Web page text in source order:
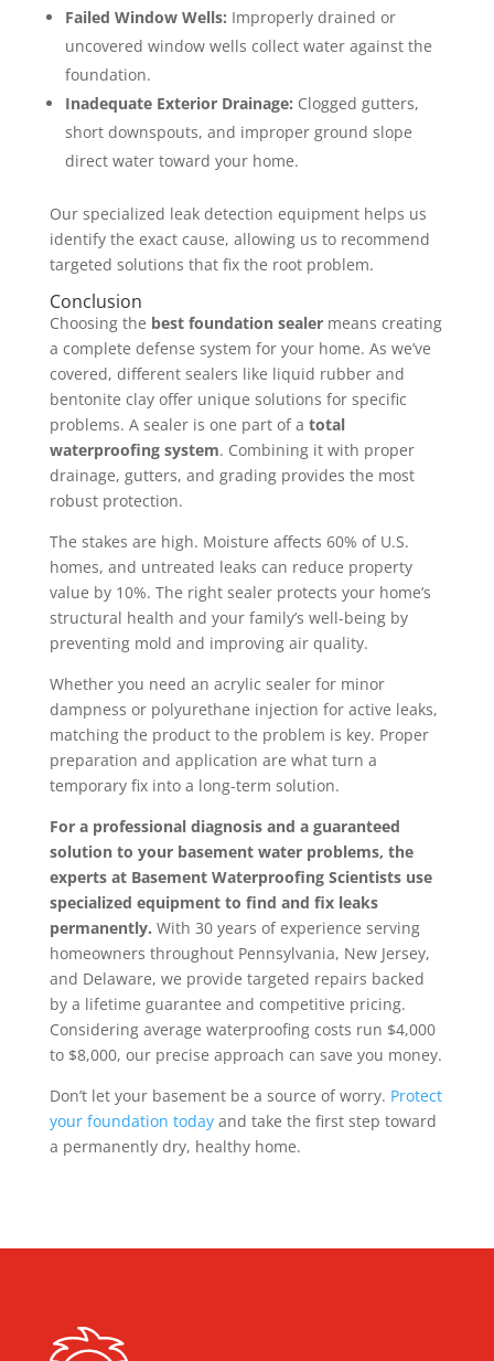
Failed Window Wells: Improperly drained or
uncovered window wells collect water against the
foundation.
Inadequate Exterior Drainage: Clogged gutters,
short downspouts, and improper ground slope
direct water toward your home.
Our specialized leak detection equipment helps us
identify the exact cause, allowing us to recommend
targeted solutions that fix the root problem.
Conclusion
Choosing the best foundation sealermeans creating
a complete defense system for your home. As we’ve
covered, different sealers like liquid rubber and
bentonite clay offer unique solutions for specific
problems. A sealer is one part of a total
waterproofing system. Combining it with proper
drainage, gutters, and grading provides the most
robust protection.
The stakes are high. Moisture affects 60% of U.S.
homes, and untreated leaks can reduce property
value by 10%. The right sealer protects your home’s
structural health and your family’s well-being by
preventing mold and improving air quality.
Whether you need an acrylic sealer for minor
dampness or polyurethane injection for active leaks,
matching the product to the problem is key. Proper
preparation and application are what turn a
temporary fix into a long-term solution.
For a professional diagnosis and a guaranteed
solution to your basement water problems, the
experts at Basement Waterproofing Scientists use
specialized equipment to find and fix leaks
permanently. With 30 years of experience serving
homeowners throughout Pennsylvania, New Jersey,
and Delaware, we provide targeted repairs backed
by a lifetime guarantee and competitive pricing.
Considering average waterproofing costs run $4,000
to $8,000, our precise approach can save you money.
Don’t let your basement be a source of worry. Protect
your foundation todayand take the first step toward
a permanently dry, healthy home.